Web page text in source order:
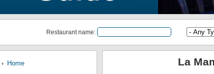
Restaurant name:
Home
La